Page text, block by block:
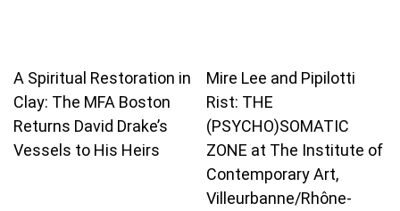
A Spiritual Restoration in
Clay: The MFA Boston
Returns David Drake’s
Vessels to His Heirs
Mire Lee and Pipilotti
Rist: THE
(PSYCHO)SOMATIC
ZONE at The Institute of
Contemporary Art,
Villeurbanne/Rhône-